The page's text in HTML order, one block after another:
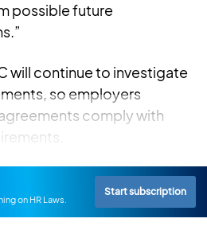
possible future
will continue to investigate
so employers
comply with
on HR Laws.
Start subscription